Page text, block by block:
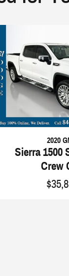
2020
Sierra 1500
Crew